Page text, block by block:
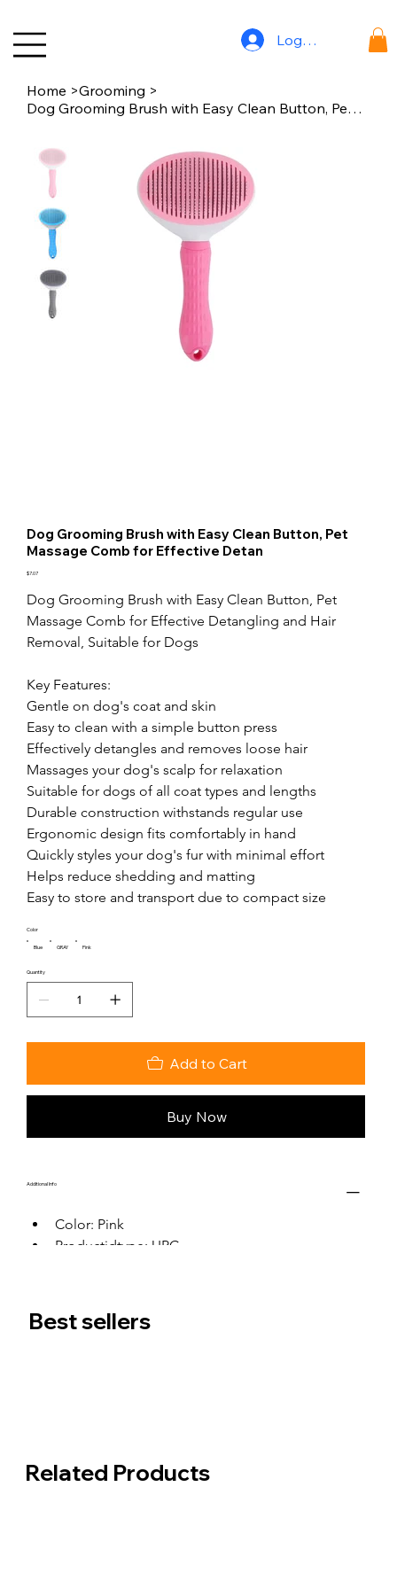
Log In
Home >Grooming >
Dog Grooming Brush with Easy Clean Button, Pet Massage Comb for Effective Detan
Dog Grooming Brush with Easy Clean Button, Pet
Massage Comb for Effective Detan
Price
$7.07
Dog Grooming Brush with Easy Clean Button, Pet
Massage Comb for Effective Detangling and Hair
Removal, Suitable for Dogs
Key Features:
Gentle on dog's coat and skin
Easy to clean with a simple button press
Effectively detangles and removes loose hair
Massages your dog's scalp for relaxation
Suitable for dogs of all coat types and lengths
Durable construction withstands regular use
Ergonomic design fits comfortably in hand
Quickly styles your dog's fur with minimal effort
Helps reduce shedding and matting
Easy to store and transport due to compact size
Blue GRAY Pink
Color
Quantity
Add to Cart
Buy Now
Additional Info
Color: Pink
Productidtype: UPC
Best sellers
Related Products